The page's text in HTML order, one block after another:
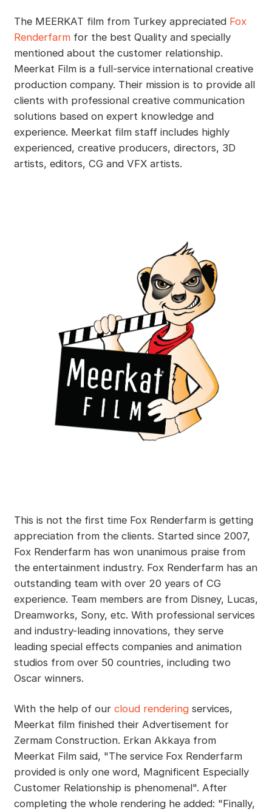
The MEERKAT film from Turkey appreciated Fox
Renderfarmfor the best Quality and specially
mentioned about the customer relationship.
Meerkat Film is a full-service international creative
production company. Their mission is to provide all
clients with professional creative communication
solutions based on expert knowledge and
experience. Meerkat film staff includes highly
experienced, creative producers, directors, 3D
artists, editors, CG and VFX artists.
This is not the first time Fox Renderfarm is getting
appreciation from the clients. Started since 2007,
Fox Renderfarm has won unanimous praise from
the entertainment industry. Fox Renderfarm has an
outstanding team with over 20 years of CG
experience. Team members are from Disney, Lucas,
Dreamworks, Sony, etc. With professional services
and industry-leading innovations, they serve
leading special effects companies and animation
studios from over 50 countries, including two
Oscar winners.
With the help of our cloud renderingservices,
Meerkat film finished their Advertisement for
Zermam Construction. Erkan Akkaya from
Meerkat Film said, "The service Fox Renderfarm
provided is only one word, Magnificent Especially
Customer Relationship is phenomenal". After
completing the whole rendering he added: "Finally,